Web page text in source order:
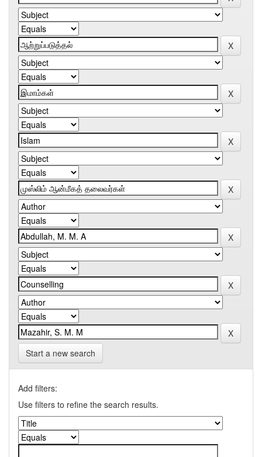
Start a new search
Add filters:
Use filters to refine the search results.